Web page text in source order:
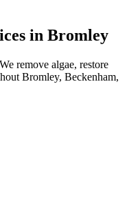
in Bromley
remove algae, restore
Bromley, Beckenham,